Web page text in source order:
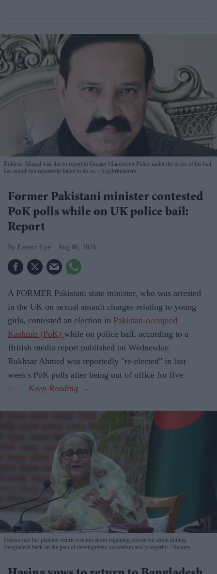
Rukhsar Ahmed was due to report to Greater Manchester Police under the terms of his bail
last month but reportedly failed to do so.
X/@britmatters
Former Pakistani minister contested
PoK polls while on UK police bail:
Report
Eastern Eye Aug 06, 2026
A FORMER Pakistani state minister, who was arrested
in the UK on sexual assault charges relating to young
girls, contested an election in Pakistan-occupied
Kashmir (PoK) while on police bail, according to a
British media report published on Wednesday.
Rukhsar Ahmed was reportedly "re-elected" in last
week's PoK polls after being out of office for five
Hasina said her planned return was not about regaining power but about putting
Bangladesh back on the path of development, secularism and prosperity.
Reuters